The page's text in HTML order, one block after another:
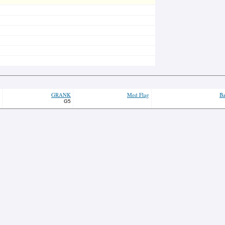
GRANK
G5
Med Flag